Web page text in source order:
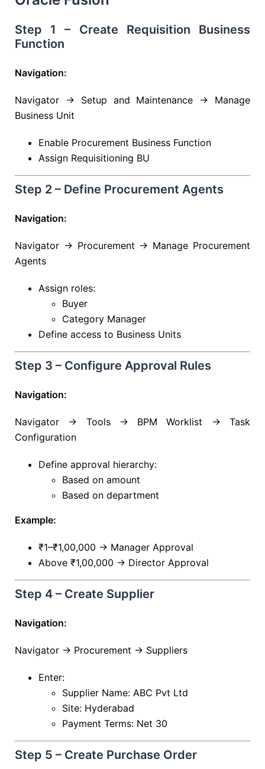
Step 1 – Create Requisition Business
Function
Navigation:
Navigator → Setup and Maintenance → Manage
Business Unit
Enable Procurement Business Function
Assign Requisitioning BU
Step 2 – Define Procurement Agents
Navigation:
Navigator → Procurement → Manage Procurement
Agents
Assign roles:
Buyer
Category Manager
Define access to Business Units
Step 3 – Configure Approval Rules
Navigation:
Navigator → Tools → BPM Worklist → Task
Configuration
Define approval hierarchy:
Based on amount
Based on department
Example:
₹1–₹1,00,000 → Manager Approval
Above ₹1,00,000 → Director Approval
Step 4 – Create Supplier
Navigation:
Navigator → Procurement → Suppliers
Enter:
Supplier Name: ABC Pvt Ltd
Site: Hyderabad
Payment Terms: Net 30
Step 5 – Create Purchase Order